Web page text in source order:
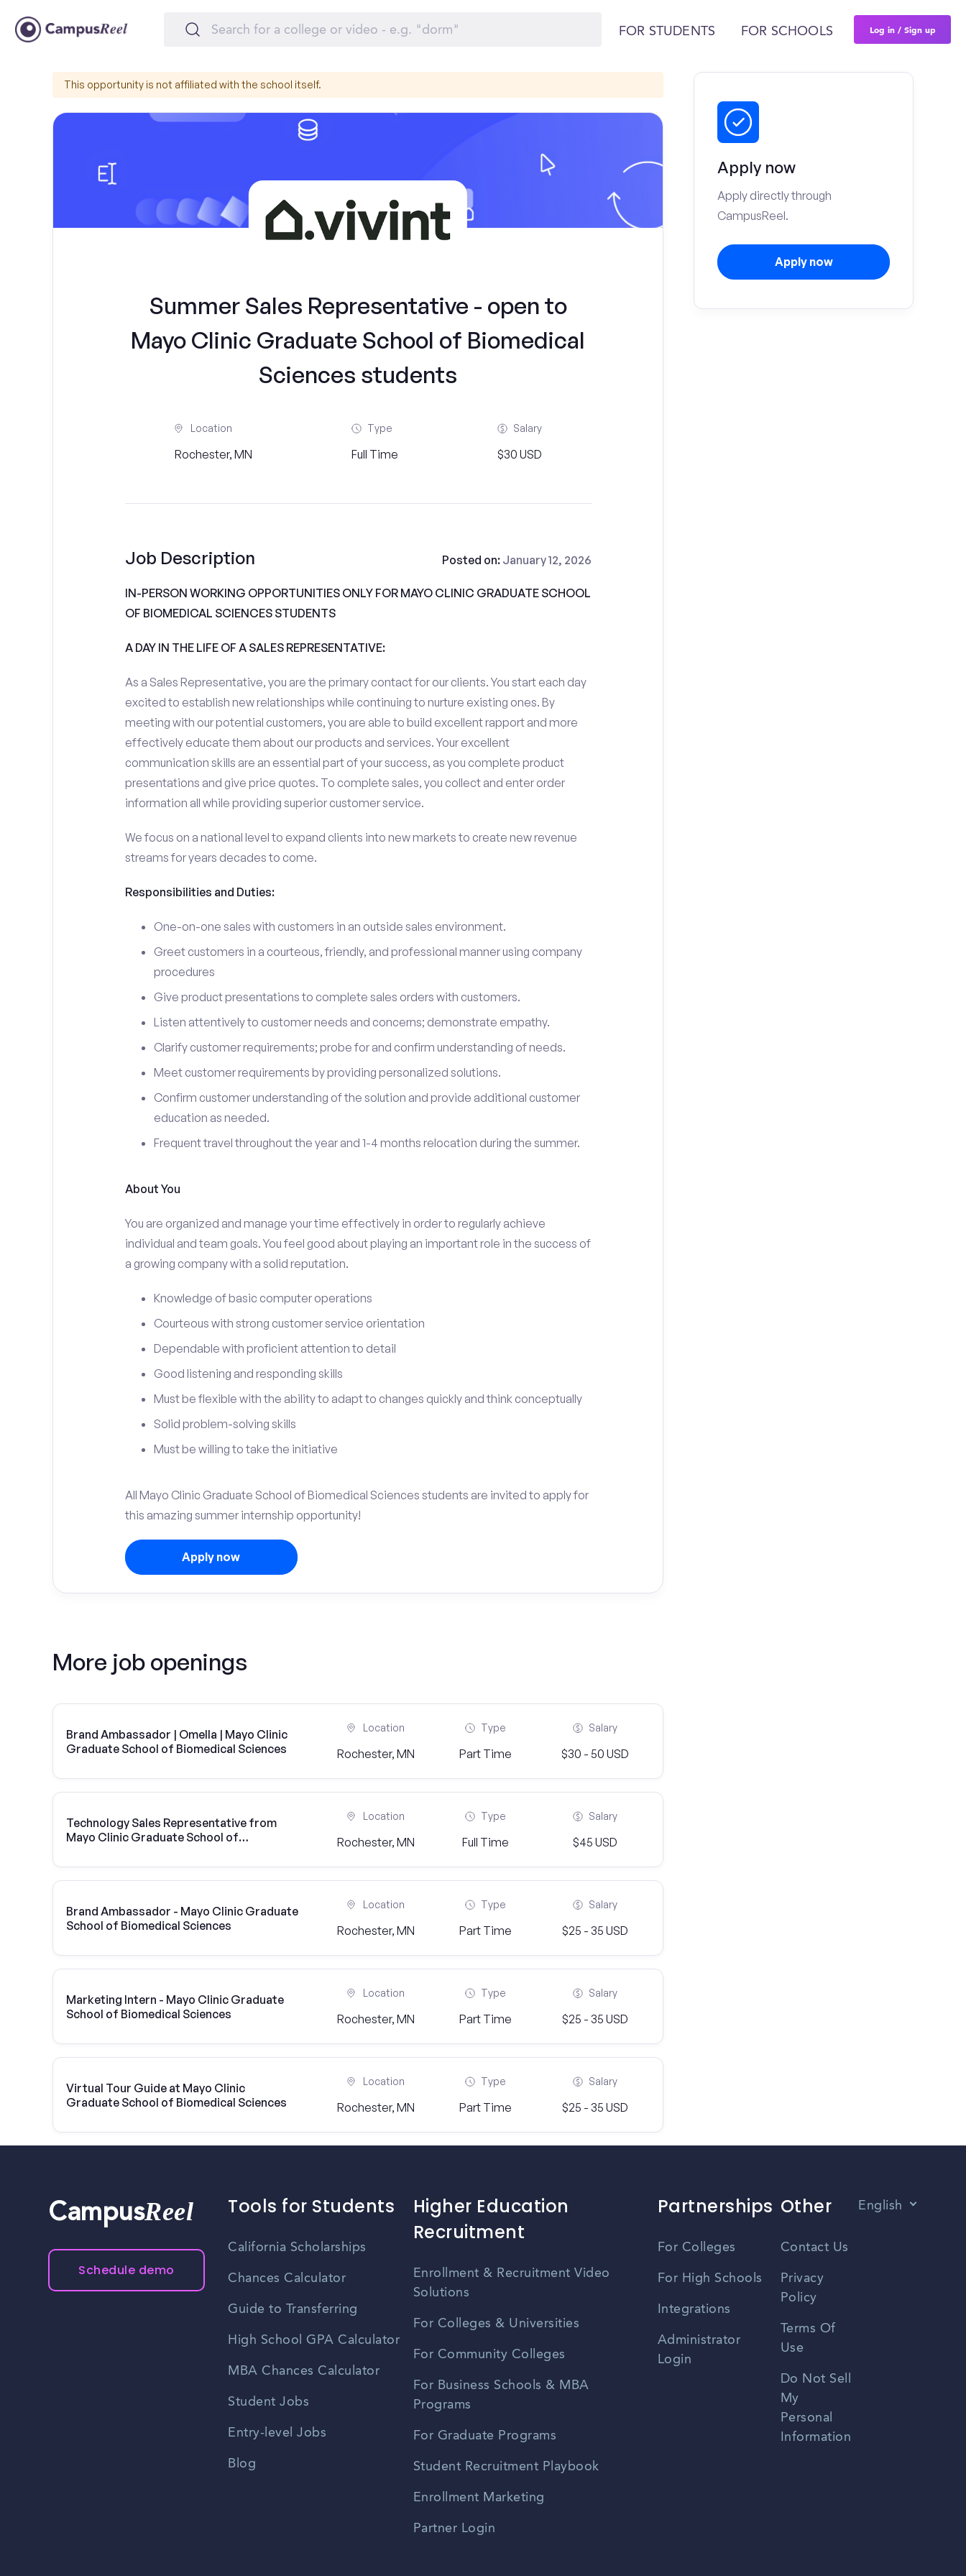
FOR STUDENTS FOR SCHOOLS Log in / Sign up
This opportunity is not affiliated with the school itself.
Summer Sales Representative - open to
Mayo Clinic Graduate School of Biomedical
Sciences students
Location
Rochester, MN
Type
Full Time
Salary
$30 USD
Job Description Posted on: January 12, 2026
IN-PERSON WORKING OPPORTUNITIES ONLY FOR MAYO CLINIC GRADUATE SCHOOL
OF BIOMEDICAL SCIENCES STUDENTS
A DAY IN THE LIFE OF A SALES REPRESENTATIVE:
As a Sales Representative, you are the primary contact for our clients. You start each day
excited to establish new relationships while continuing to nurture existing ones. By
meeting with our potential customers, you are able to build excellent rapport and more
effectively educate them about our products and services. Your excellent
communication skills are an essential part of your success, as you complete product
presentations and give price quotes. To complete sales, you collect and enter order
information all while providing superior customer service.
We focus on a national level to expand clients into new markets to create new revenue
streams for years decades to come.
Responsibilities and Duties:
One-on-one sales with customers in an outside sales environment.
Greet customers in a courteous, friendly, and professional manner using company
procedures
Give product presentations to complete sales orders with customers.
Listen attentively to customer needs and concerns; demonstrate empathy.
Clarify customer requirements; probe for and confirm understanding of needs.
Meet customer requirements by providing personalized solutions.
Confirm customer understanding of the solution and provide additional customer
education as needed.
Frequent travel throughout the year and 1-4 months relocation during the summer.
About You
You are organized and manage your time effectively in order to regularly achieve
individual and team goals. You feel good about playing an important role in the success of
a growing company with a solid reputation.
Knowledge of basic computer operations
Courteous with strong customer service orientation
Dependable with proficient attention to detail
Good listening and responding skills
Must be flexible with the ability to adapt to changes quickly and think conceptually
Solid problem-solving skills
Must be willing to take the initiative
All Mayo Clinic Graduate School of Biomedical Sciences students are invited to apply for
this amazing summer internship opportunity!
Apply now
More job openings
Brand Ambassador | Omella | Mayo Clinic
Graduate School of Biomedical Sciences
Location
Rochester, MN
Type
Part Time
Salary
$30 - 50 USD
Technology Sales Representative from
Mayo Clinic Graduate School of
Location
Rochester, MN
Type
Full Time
Salary
$45 USD
Brand Ambassador - Mayo Clinic Graduate
School of Biomedical Sciences
Location
Rochester, MN
Type
Part Time
Salary
$25 - 35 USD
Marketing Intern - Mayo Clinic Graduate
School of Biomedical Sciences
Location
Rochester, MN
Type
Part Time
Salary
$25 - 35 USD
Virtual Tour Guide at Mayo Clinic
Graduate School of Biomedical Sciences
Location
Rochester, MN
Type
Part Time
Salary
$25 - 35 USD
Apply now
Apply directly through
CampusReel.
Apply now
CampusReel
Schedule demo
Tools for Students
California Scholarships
Chances Calculator
Guide to Transferring
High School GPA Calculator
MBA Chances Calculator
Student Jobs
Entry-level Jobs
Blog
Higher Education
Recruitment
Enrollment & Recruitment Video
Solutions
For Colleges & Universities
For Community Colleges
For Business Schools & MBA
Programs
For Graduate Programs
Student Recruitment Playbook
Enrollment Marketing
Partner Login
Partnerships
For Colleges
For High Schools
Integrations
Administrator
Login
Other
Contact Us
Privacy
Policy
Terms Of
Use
Do Not Sell
My
Personal
Information
English